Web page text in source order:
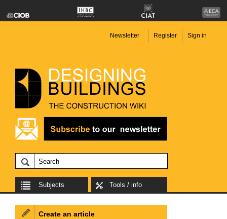
Newsletter Register Sign in
Subjects Tools / info
Create an article